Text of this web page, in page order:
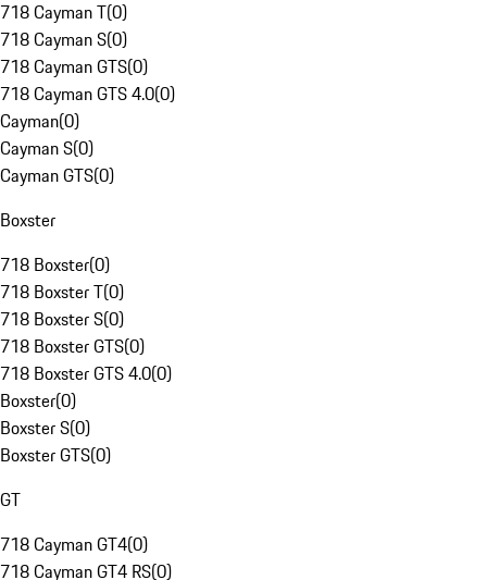
718 Cayman T(0)
718 Cayman S(0)
718 Cayman GTS(0)
718 Cayman GTS 4.0(0)
Cayman(0)
Cayman S(0)
Cayman GTS(0)
Boxster
718 Boxster(0)
718 Boxster T(0)
718 Boxster S(0)
718 Boxster GTS(0)
718 Boxster GTS 4.0(0)
Boxster(0)
Boxster S(0)
Boxster GTS(0)
GT
718 Cayman GT4(0)
718 Cayman GT4 RS(0)